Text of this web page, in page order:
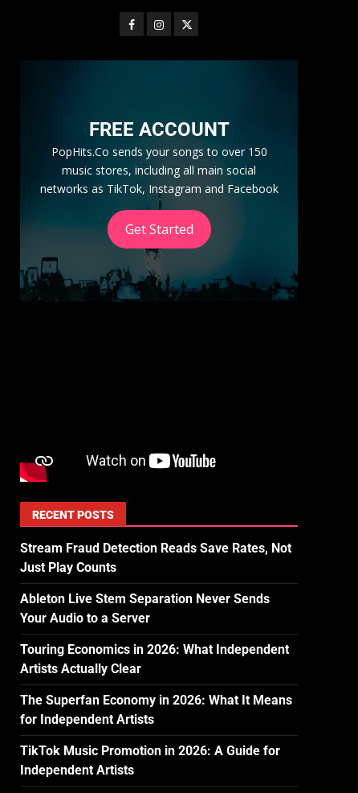
FREE ACCOUNT
PopHits.Co sends your songs to over 150
music stores, including all main social
networks as TikTok, Instagram and Facebook
Get Started
RECENT POSTS
Stream Fraud Detection Reads Save Rates, Not
Just Play Counts
Ableton Live Stem Separation Never Sends
Your Audio to a Server
Touring Economics in 2026: What Independent
Artists Actually Clear
The Superfan Economy in 2026: What It Means
for Independent Artists
TikTok Music Promotion in 2026: A Guide for
Independent Artists